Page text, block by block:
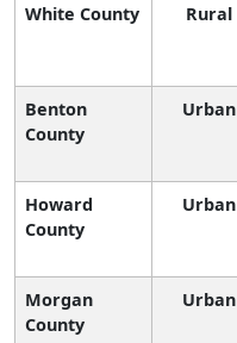
White County Rural
Benton
County
Urban
Howard
County
Urban
Morgan
County
Urban